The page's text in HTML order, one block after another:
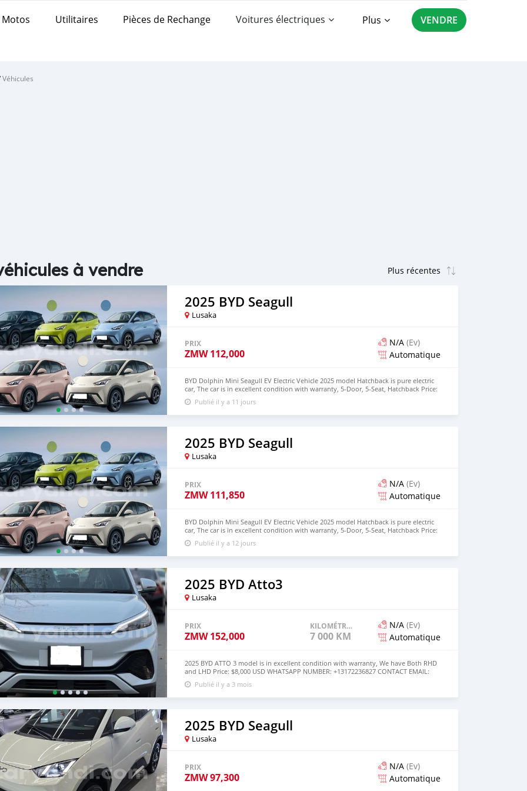
Motos Utilitaires Pièces de Rechange Voitures électriques Plus VENDRE
Véhicules
à vendre
2025 BYD Seagull
Lusaka
PRIX
ZMW112,000
N/A (Ev)
Automatique
BYD Dolphin Mini Seagull EV Electric Vehicle 2025 model Hatchback is pure electric
car, The car is in excellent condition with warranty, 5-Door, 5-Seat, Hatchback Price:
$6,000 USD We have all the colors available WHATSAPP NUMBER: +447424958730
CONTACT EMAIL: densmanu@hotmail.com
Publié il y a 11 jours
2025 BYD Seagull
Lusaka
PRIX
ZMW111,850
N/A (Ev)
Automatique
BYD Dolphin Mini Seagull EV Electric Vehicle 2025 model Hatchback is pure electric
car, The car is in excellent condition with warranty, 5-Door, 5-Seat, Hatchback Price:
$6,000 USD We have all the colors available WHATSAPP NUMBER: +447424958730
CONTACT EMAIL:densmanu@hotmail.com
Publié il y a 12 jours
2025 BYD Atto3
Lusaka
PRIX
ZMW152,000
KILOMÉTRAGE
7 000 KM
N/A (Ev)
Automatique
2025 BYD ATTO 3 model is in excellent condition with warranty, We have Both RHD
and LHD Price: $8,000 USD WHATSAPP NUMBER: +13172236827 CONTACT EMAIL:
lucansachezs@hotmail.com
Publié il y a 3 mois
2025 BYD Seagull
Lusaka
PRIX
ZMW97,300
N/A (Ev)
Automatique